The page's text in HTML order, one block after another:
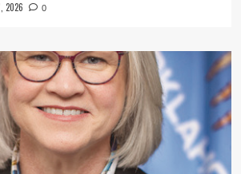
2026 0